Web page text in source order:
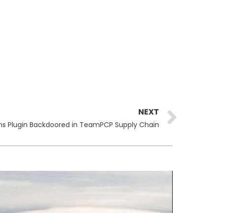
NEXT
Plugin Backdoored in TeamPCP Supply Chain